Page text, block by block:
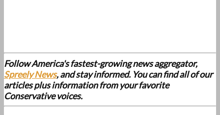
Follow America's fastest-growing news aggregator,
Spreely News, and stay informed. You can find all of our
articles plus information from your favorite
Conservative voices.